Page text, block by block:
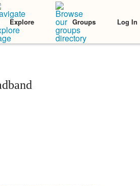
Explore Groups Log In